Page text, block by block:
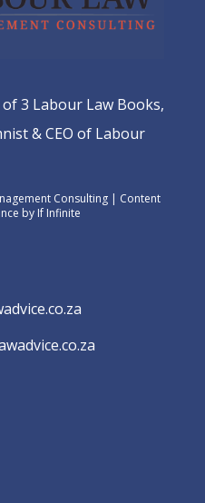
3 Labour Law Books,
& CEO of Labour
Consulting | Content
by If Infinite